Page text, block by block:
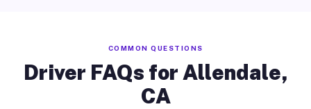
COMMON QUESTIONS
Driver FAQs for Allendale,
CA